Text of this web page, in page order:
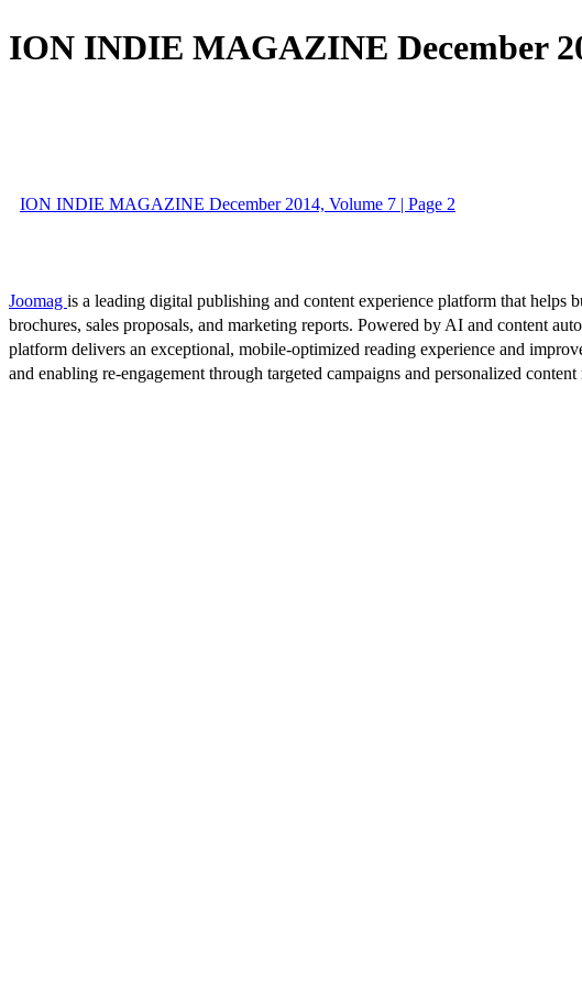
ION INDIE MAGAZINE December
ION INDIE MAGAZINE December 2014, Volume 7 | Page 2
Joomag is a leading digital publishing and content experience platform that helps
brochures, sales proposals, and marketing reports. Powered by AI and content
platform delivers an exceptional, mobile-optimized reading experience and
and enabling re-engagement through targeted campaigns and personalized content